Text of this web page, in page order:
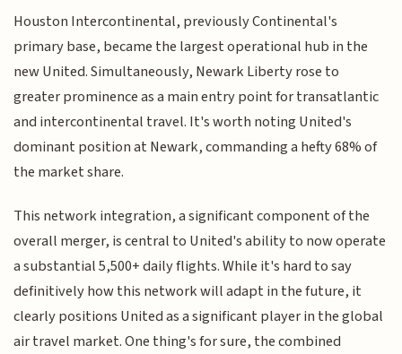
Houston Intercontinental, previously Continental's
primary base, became the largest operational hub in the
new United. Simultaneously, Newark Liberty rose to
greater prominence as a main entry point for transatlantic
and intercontinental travel. It's worth noting United's
dominant position at Newark, commanding a hefty 68% of
the market share.
This network integration, a significant component of the
overall merger, is central to United's ability to now operate
a substantial 5,500+ daily flights. While it's hard to say
definitively how this network will adapt in the future, it
clearly positions United as a significant player in the global
air travel market. One thing's for sure, the combined